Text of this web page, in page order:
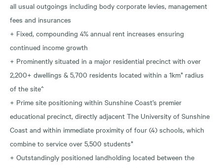
all usual outgoings including body corporate levies, management
fees and insurances
+ Fixed, compounding 4% annual rent increases ensuring
continued income growth
+ Prominently situated in a major residential precinct with over
2,200+ dwellings & 5,700 residents located within a 1km* radius
of the site^
+ Prime site positioning within Sunshine Coast’s premier
educational precinct, directly adjacent The University of Sunshine
Coast and within immediate proximity of four (4) schools, which
combine to service over 5,500 students*
+ Outstandingly positioned landholding located between the